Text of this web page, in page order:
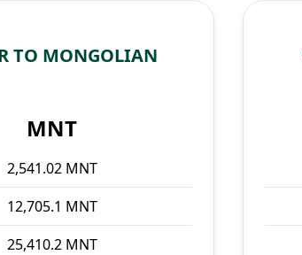
TO MONGOLIAN
MNT
2,541.02 MNT
12,705.1 MNT
25,410.2 MNT